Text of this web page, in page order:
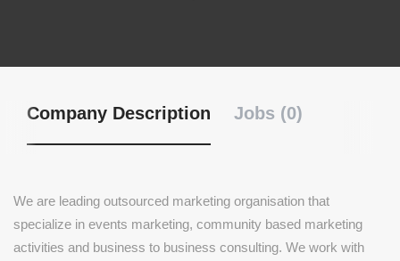
Company Description Jobs (0)
We are leading outsourced marketing organisation that
specialize in events marketing, community based marketing
activities and business to business consulting. We work with